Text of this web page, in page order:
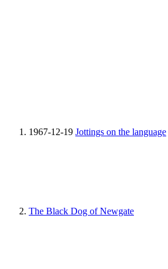
1967-12-19 Jottings on the language
The Black Dog of Newgate